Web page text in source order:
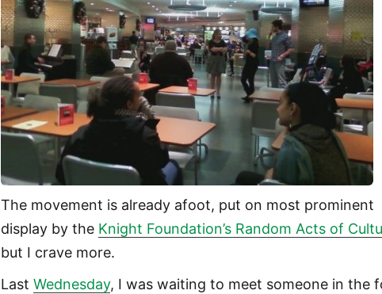
The movement is already afoot, put on most prominent
display by the Knight Foundation’s Random Acts of
but I crave more.
LastWednesday, I was waiting to meet someone in the